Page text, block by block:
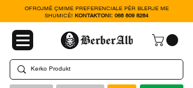
OFROJMË ÇMIME PREFERENCIALE PËR BLERJE ME
SHUMICË! KONTAKTONI: 068 809 8284